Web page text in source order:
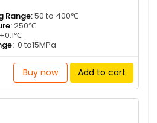
Range:50 to 400℃
250℃
±0.1℃
0 to15MPa
Buy now Add to cart